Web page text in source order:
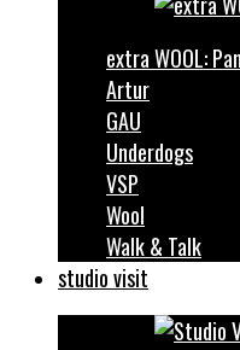
extra WOOL:
Artur
GAU
Underdogs
VSP
Wool
Walk & Talk
studio visit